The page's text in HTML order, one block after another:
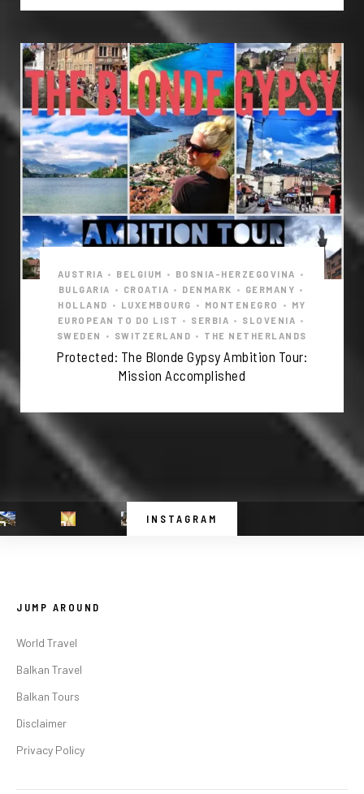
AUSTRIA • BELGIUM • BOSNIA-HERZEGOVINA
•
BULGARIA
• CROATIA • DENMARK • GERMANY •
HOLLAND
• LUXEMBOURG • MONTENEGRO •
MY
EUROPEAN TO DO LIST
• SERBIA • SLOVENIA •
SWEDEN
• SWITZERLAND • THE NETHERLANDS
Protected: The Blonde Gypsy Ambition Tour:
Mission Accomplished
INSTAGRAM
JUMP AROUND
World Travel
Balkan Travel
Balkan Tours
Disclaimer
Privacy Policy